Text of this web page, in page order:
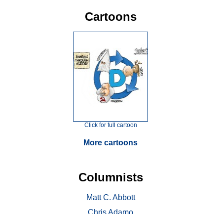
Cartoons
Click for full cartoon
More cartoons
Columnists
Matt C. Abbott